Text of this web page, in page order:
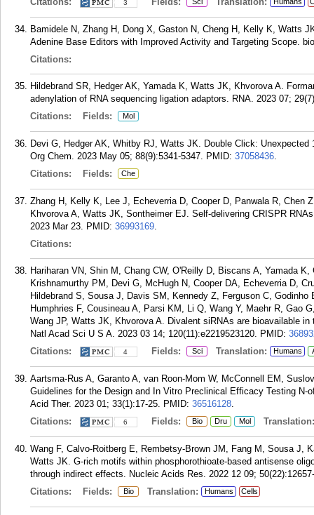
3
Bamidele N, Zhang H, Dong X, Gaston N, Cheng H, Kelly K, Watts
Adenine Base Editors with Improved Activity and Targeting Scope.
Citations:
Hildebrand SR, Hedger AK, Yamada K, Watts JK, Khvorova A.
adenylation of RNA sequencing ligation adaptors. RNA. 2023 07;
Citations:
Fields: Mol
Devi G, Hedger AK, Whitby RJ, Watts JK. Double Click:
Org Chem. 2023 May 05; 88(9):5341-5347. PMID: 37058436.
Citations:
Fields: Che
Zhang H, Kelly K, Lee J, Echeverria D, Cooper D, Panwala R,
Khvorova A, Watts JK, Sontheimer EJ. Self-delivering CRISPR
2023 Mar 23. PMID: 36993169.
Citations:
Hariharan VN, Shin M, Chang CW, O'Reilly D, Biscans A, Yamada
Krishnamurthy PM, Devi G, McHugh N, Cooper DA, Echeverria D,
Hildebrand S, Sousa J, Davis SM, Kennedy Z, Ferguson C,
Humphries F, Cousineau A, Parsi KM, Li Q, Wang Y, Maehr R, Gao
Wang JP, Watts JK, Khvorova A. Divalent siRNAs are bioavailable
Natl Acad Sci U S A. 2023 03 14; 120(11):e2219523120. PMID:
Citations:
4 Fields: Sci Translation: Humans
Aartsma-Rus A, Garanto A, van Roon-Mom W, McConnell EM,
Guidelines for the Design and In Vitro Preclinical Efficacy Testing
Acid Ther. 2023 01; 33(1):17-25. PMID: 36516128.
Citations:
6 Fields: Bio Dru Mol Translation:
Wang F, Calvo-Roitberg E, Rembetsy-Brown JM, Fang M, Sousa J,
Watts JK. G-rich motifs within phosphorothioate-based antisense
through indirect effects. Nucleic Acids Res. 2022 12 09;
Citations:
Fields: Bio Translation: Humans Cells